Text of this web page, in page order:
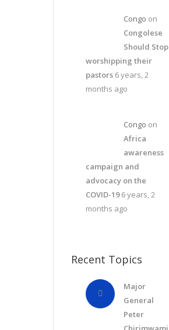
Congo on
Congolese
Should Stop
worshipping their
pastors 6 years, 2
months ago
Congo on
Africa
awareness
campaign and
advocacy on the
COVID-19 6 years, 2
months ago
Recent Topics
Major
General
Peter